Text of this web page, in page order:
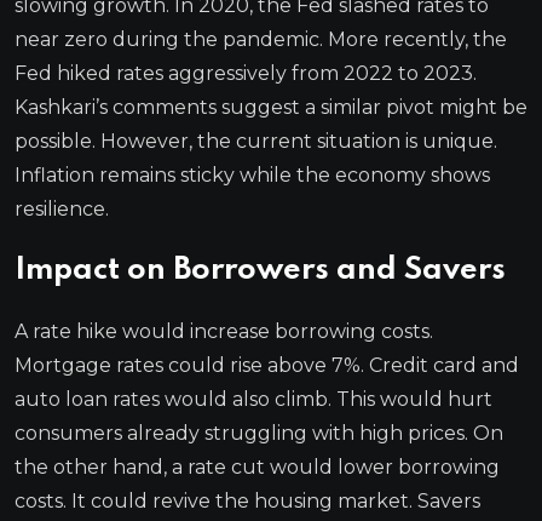
slowing growth. In 2020, the Fed slashed rates to
near zero during the pandemic. More recently, the
Fed hiked rates aggressively from 2022 to 2023.
Kashkari’s comments suggest a similar pivot might be
possible. However, the current situation is unique.
Inflation remains sticky while the economy shows
resilience.
Impact on Borrowers and Savers
A rate hike would increase borrowing costs.
Mortgage rates could rise above 7%. Credit card and
auto loan rates would also climb. This would hurt
consumers already struggling with high prices. On
the other hand, a rate cut would lower borrowing
costs. It could revive the housing market. Savers